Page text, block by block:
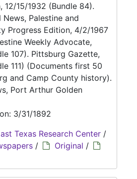
12/15/1932 (Bundle 84).
News, Palestine and
Progress Edition, 4/2/1967
Weekly Advocate,
107). Pittsburg Gazette,
111) (Documents first 50
and Camp County history).
Port Arthur Golden
3/31/1892
Texas Research Center /
/ Original /